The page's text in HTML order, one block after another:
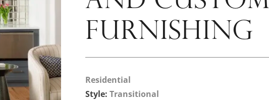
FURNISHING
Residential
Style: Transitional